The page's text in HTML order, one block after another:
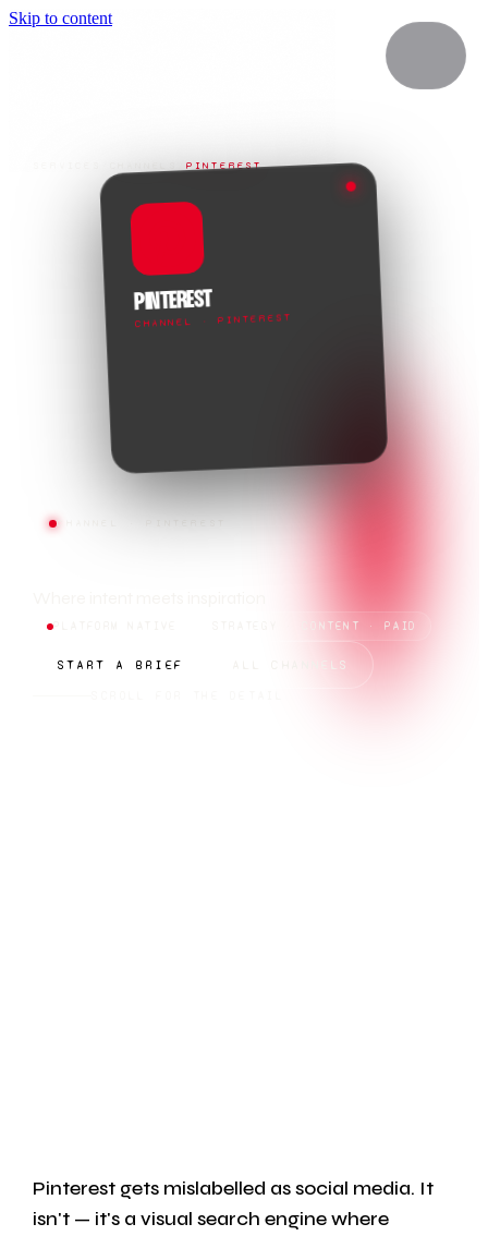
Skip to content
PINTEREST
STRATEGY · CONTENT · PAID
START A BRIEF ALL CHANNELS
PINTEREST
CHANNEL · PINTEREST
Pinterest gets mislabelled as social media. It
isn't — it's a visual search engine where